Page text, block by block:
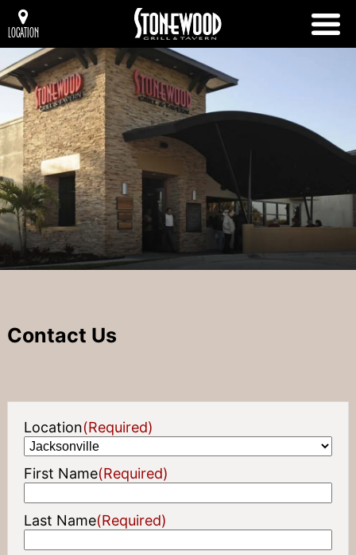
LOCATION
Contact Us
Location(Required)
First Name(Required)
Last Name(Required)